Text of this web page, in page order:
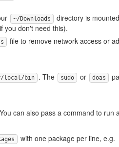
~/Downloads
directory is
you don't need this).
file to remove network access or
local/bin . The sudo or doas
can also pass a command to run
with one package per line, e.g.